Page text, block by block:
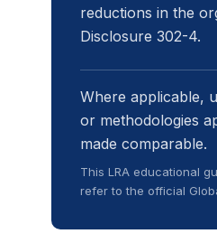
reductions in the
Disclosure 302-4.
Where applicable,
or methodologies
made comparable.
This LRA educational
refer to the official